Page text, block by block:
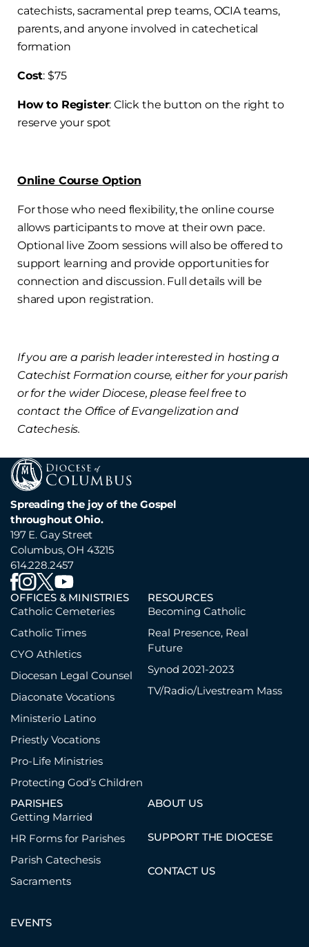
catechists, sacramental prep teams, OCIA teams,
parents, and anyone involved in catechetical
formation
Cost: $75
How to Register: Click the button on the right to
reserve your spot
Online Course Option
For those who need flexibility, the online course
allows participants to move at their own pace.
Optional live Zoom sessions will also be offered to
support learning and provide opportunities for
connection and discussion. Full details will be
shared upon registration.
If you are a parish leader interested in hosting a
Catechist Formation course, either for your parish
or for the wider Diocese, please feel free to
contact the Office of Evangelization and
Catechesis.
Spreading the joy of the Gospel
throughout Ohio.
197 E. Gay Street
Columbus, OH 43215
614.228.2457
OFFICES & MINISTRIES
Catholic Cemeteries
Catholic Times
CYO Athletics
Diocesan Legal Counsel
Diaconate Vocations
Ministerio Latino
Priestly Vocations
Pro-Life Ministries
Protecting God’s Children
RESOURCES
Becoming Catholic
Real Presence, Real
Future
Synod 2021-2023
TV/Radio/Livestream Mass
PARISHES
Getting Married
HR Forms for Parishes
Parish Catechesis
Sacraments
EVENTS
ABOUT US
SUPPORT THE DIOCESE
CONTACT US